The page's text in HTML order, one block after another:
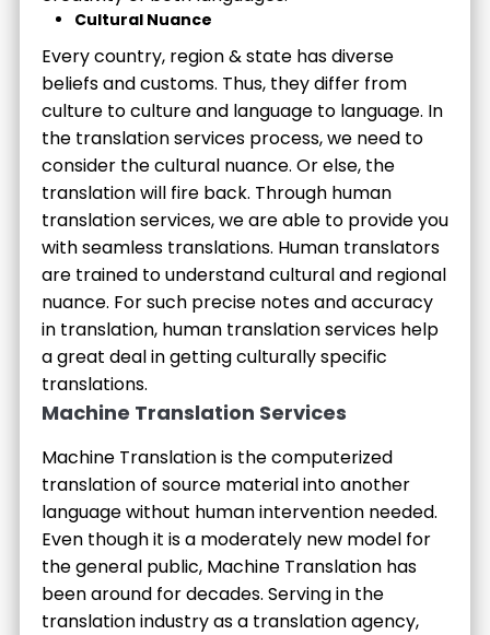
Cultural Nuance
Every country, region & state has diverse
beliefs and customs. Thus, they differ from
culture to culture and language to language. In
the translation services process, we need to
consider the cultural nuance. Or else, the
translation will fire back. Through human
translation services, we are able to provide you
with seamless translations. Human translators
are trained to understand cultural and regional
nuance. For such precise notes and accuracy
in translation, human translation services help
a great deal in getting culturally specific
translations.
Machine Translation Services
Machine Translation is the computerized
translation of source material into another
language without human intervention needed.
Even though it is a moderately new model for
the general public, Machine Translation has
been around for decades. Serving in the
translation industry as a translation agency,